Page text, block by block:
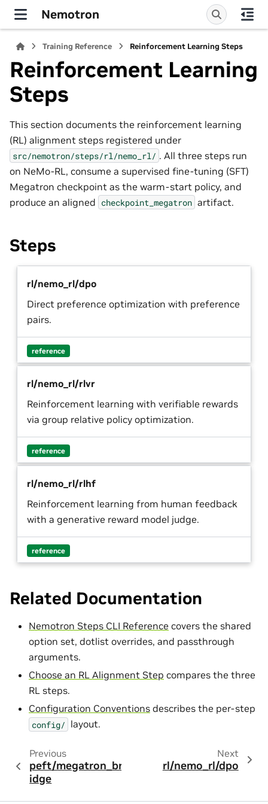
Nemotron
Training Reference Reinforcement Learning Steps
Reinforcement Learning
Steps
This section documents the reinforcement learning
(RL) alignment steps registered under
src/nemotron/steps/rl/nemo_rl/ . All three steps run
on NeMo-RL, consume a supervised fine-tuning (SFT)
Megatron checkpoint as the warm-start policy, and
produce an aligned checkpoint_megatron artifact.
Steps
rl/nemo_rl/dpo
Direct preference optimization with preference
pairs.
reference
rl/nemo_rl/rlvr
Reinforcement learning with verifiable rewards
via group relative policy optimization.
reference
rl/nemo_rl/rlhf
Reinforcement learning from human feedback
with a generative reward model judge.
reference
Related Documentation
Nemotron Steps CLI Reference covers the shared
option set, dotlist overrides, and passthrough
arguments.
Choose an RL Alignment Step compares the three
RL steps.
Configuration Conventions describes the per-step
config/ layout.
Previous
peft/megatron_br
idge
Next
rl/nemo_rl/dpo